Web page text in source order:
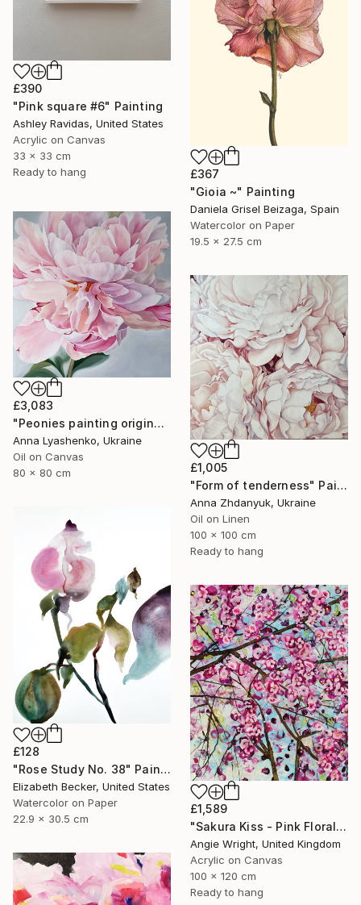
£390
"Pink square #6" Painting
Ashley Ravidas, United States
Acrylic on Canvas
33 x 33 cm
Ready to hang
£367
"Gioia ~" Painting
Daniela Grisel Beizaga, Spain
Watercolor on Paper
19.5 x 27.5 cm
£3,083
"Peonies painting original, Flowers art canvas painting" Painting
Anna Lyashenko, Ukraine
Oil on Canvas
80 x 80 cm
£1,005
"Form of tenderness" Painting
Anna Zhdanyuk, Ukraine
Oil on Linen
100 x 100 cm
Ready to hang
£128
"Rose Study No. 38" Painting
Elizabeth Becker, United States
Watercolor on Paper
22.9 x 30.5 cm
£1,589
"Sakura Kiss - Pink Floral Cherry Blossom Tree" Painting
Angie Wright, United Kingdom
Acrylic on Canvas
100 x 120 cm
Ready to hang